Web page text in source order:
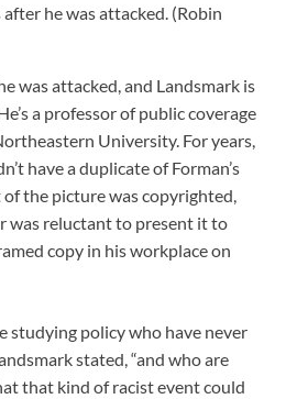
he was attacked. (Robin
was attacked, and Landsmark is
a professor of public coverage
University. For years,
have a duplicate of Forman’s
the picture was copyrighted,
was reluctant to present it to
copy in his workplace on
studying policy who have never
stated, “and who are
that kind of racist event could